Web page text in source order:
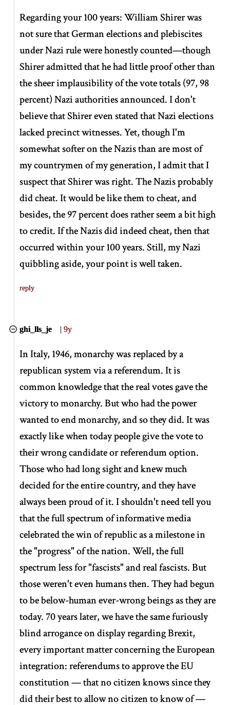
Regarding your 100 years: William Shirer was
not sure that German elections and plebiscites
under Nazi rule were honestly counted—though
Shirer admitted that he had little proof other than
the sheer implausibility of the vote totals (97, 98
percent) Nazi authorities announced. I don't
believe that Shirer even stated that Nazi elections
lacked precinct witnesses. Yet, though I'm
somewhat softer on the Nazis than are most of
my countrymen of my generation, I admit that I
suspect that Shirer was right. The Nazis probably
did cheat. It would be like them to cheat, and
besides, the 97 percent does rather seem a bit high
to credit. If the Nazis did indeed cheat, then that
occurred within your 100 years. Still, my Nazi
quibbling aside, your point is well taken.
reply
ghi_lls_je |9y
In Italy, 1946, monarchy was replaced by a
republican system via a referendum. It is
common knowledge that the real votes gave the
victory to monarchy. But who had the power
wanted to end monarchy, and so they did. It was
exactly like when today people give the vote to
their wrong candidate or referendum option.
Those who had long sight and knew much
decided for the entire country, and they have
always been proud of it. I shouldn't need tell you
that the full spectrum of informative media
celebrated the win of republic as a milestone in
the "progress" of the nation. Well, the full
spectrum less for "fascists" and real fascists. But
those weren't even humans then. They had begun
to be below-human ever-wrong beings as they are
today. 70 years later, we have the same furiously
blind arrogance on display regarding Brexit,
every important matter concerning the European
integration: referendums to approve the EU
constitution — that no citizen knows since they
did their best to allow no citizen to know of —